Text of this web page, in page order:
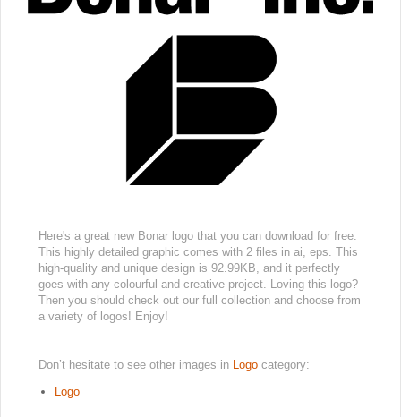
Here's a great new Bonar logo that you can download for free.
This highly detailed graphic comes with 2 files in ai, eps. This
high-quality and unique design is 92.99KB, and it perfectly
goes with any colourful and creative project. Loving this logo?
Then you should check out our full collection and choose from
a variety of logos! Enjoy!
Don’t hesitate to see other images in Logo category:
Logo